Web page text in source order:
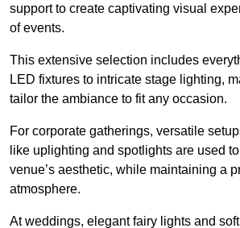
support to create captivating visual
of events.
This extensive selection includes
LED fixtures to intricate stage lighting,
tailor the ambiance to fit any occasion.
For corporate gatherings, versatile
like uplighting and spotlights are used
venue’s aesthetic, while maintaining a
atmosphere.
At weddings, elegant fairy lights and